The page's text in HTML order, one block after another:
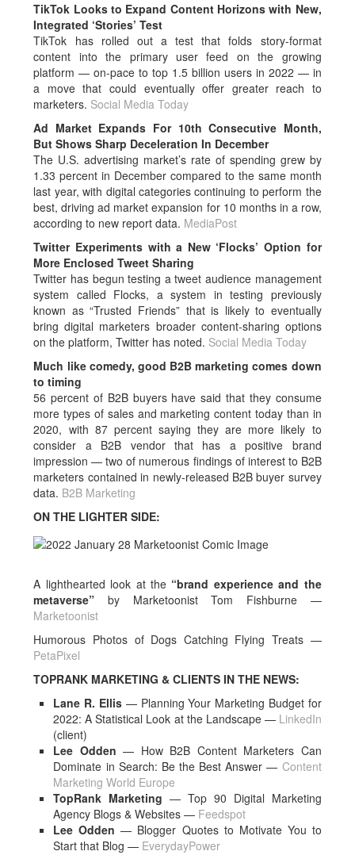
TikTok Looks to Expand Content Horizons with New,
Integrated ‘Stories’ Test
TikTok has rolled out a test that folds story-format
content into the primary user feed on the growing
platform — on-pace to top 1.5 billion users in 2022 — in
a move that could eventually offer greater reach to
marketers. Social Media Today
Ad Market Expands For 10th Consecutive Month,
But Shows Sharp Deceleration In December
The U.S. advertising market’s rate of spending grew by
1.33 percent in December compared to the same month
last year, with digital categories continuing to perform the
best, driving ad market expansion for 10 months in a row,
according to new report data. MediaPost
Twitter Experiments with a New ‘Flocks’ Option for
More Enclosed Tweet Sharing
Twitter has begun testing a tweet audience management
system called Flocks, a system in testing previously
known as “Trusted Friends” that is likely to eventually
bring digital marketers broader content-sharing options
on the platform, Twitter has noted. Social Media Today
Much like comedy, good B2B marketing comes down
to timing
56 percent of B2B buyers have said that they consume
more types of sales and marketing content today than in
2020, with 87 percent saying they are more likely to
consider a B2B vendor that has a positive brand
impression — two of numerous findings of interest to B2B
marketers contained in newly-released B2B buyer survey
data. B2B Marketing
ON THE LIGHTER SIDE:
A lighthearted look at the “brand experience and the
metaverse” by Marketoonist Tom Fishburne —
Marketoonist
Humorous Photos of Dogs Catching Flying Treats —
PetaPixel
TOPRANK MARKETING & CLIENTS IN THE NEWS:
Lane R. Ellis— Planning Your Marketing Budget for
2022: A Statistical Look at the Landscape — LinkedIn
(client)
Lee Odden — How B2B Content Marketers Can
Dominate in Search: Be the Best Answer — Content
Marketing World Europe
TopRank Marketing — Top 90 Digital Marketing
Agency Blogs & Websites — Feedspot
Lee Odden — Blogger Quotes to Motivate You to
Start that Blog — EverydayPower